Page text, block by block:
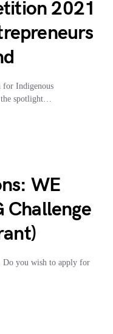
2021
for Indigenous
spotlight…
WE
Challenge
you wish to apply for